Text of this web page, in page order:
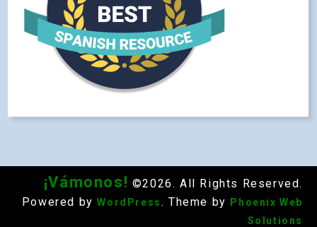
¡Vámonos! ©2026. All Rights Reserved.
Powered by WordPress . Theme by
Phoenix Web
Solutions